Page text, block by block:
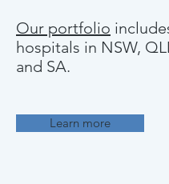
Our portfolio
hospitals in NSW,
and SA.
Learn more